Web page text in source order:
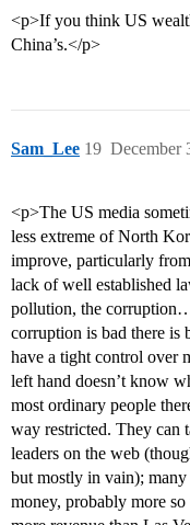
<p>If you think US
China’s.</p>
Sam_Lee December
19
<p>The US media
less extreme of North
improve, particularly
lack of well established
pollution, the
corruption is bad there is
have a tight control over
left hand doesn’t know
most ordinary people
way restricted. They can
leaders on the web
but mostly in vain); many
money, probably more